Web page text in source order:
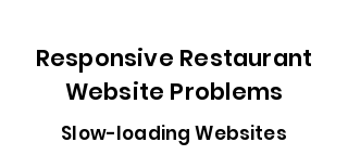
Responsive Restaurant
Website Problems
Slow-loading Websites